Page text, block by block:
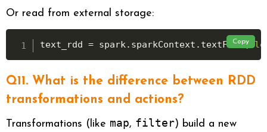
Or read from external storage:
Copy
text_rdd = spark. sparkContext . textFile(
Q11. What is the difference between RDD
transformations and actions?
Transformations (like map, filter) build a new